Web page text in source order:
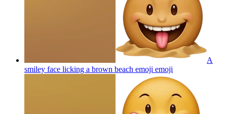
A
smiley face licking a brown beach emoji emoji